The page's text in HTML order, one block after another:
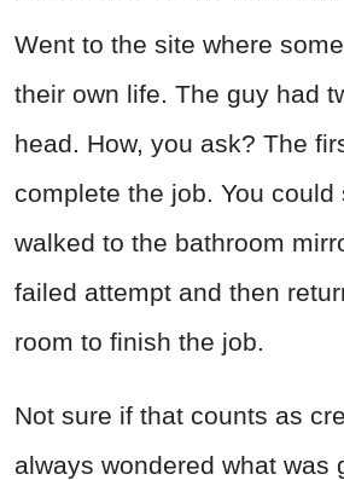
Went to the site where
their own life. The guy had
head. How, you ask? The
complete the job. You could
walked to the bathroom
failed attempt and then
room to finish the job.
Not sure if that counts as
always wondered what was